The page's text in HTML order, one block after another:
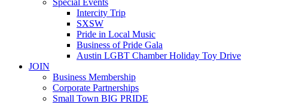
Special Events
Intercity Trip
SXSW
Pride in Local Music
Business of Pride Gala
Austin LGBT Chamber Holiday Toy Drive
JOIN
Business Membership
Corporate Partnerships
Small Town BIG PRIDE